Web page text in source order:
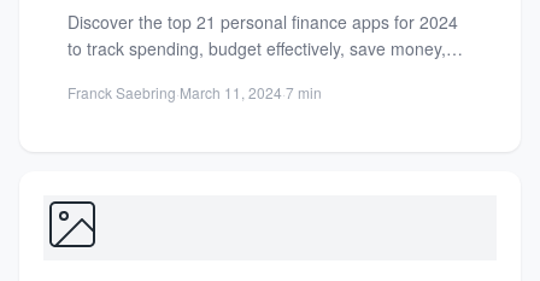
Discover the top 21 personal finance apps for 2024
to track spending, budget effectively, save money,
Franck Saebring·March 11, 2024·7 min